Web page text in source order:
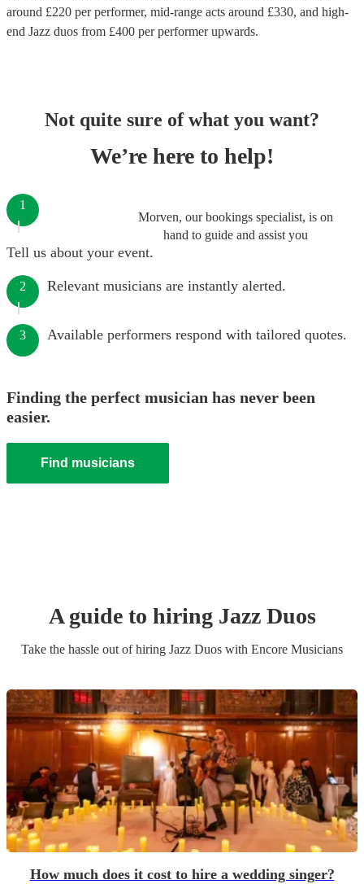
around £220 per performer, mid-range acts around £330, and high-
end Jazz duos from £400 per performerupwards.
Not quite sure of what you want?
We’re here to help!
Morven, our bookings specialist, is on
hand to guide and assist you
1
Tell us about your event.
2 Relevant musicians are instantly alerted.
3 Available performers respond with tailored quotes.
Finding the perfect musician has never been
easier.
Find musicians
A guide to hiring Jazz Duos
Take the hassle out of hiring Jazz Duos with Encore Musicians
How much does it cost to hire a wedding singer?